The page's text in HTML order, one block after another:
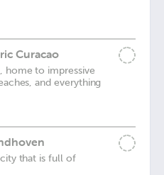
Curacao
home to impressive
and everything
that is full of